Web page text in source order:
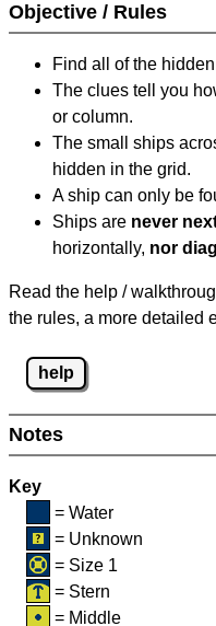
Objective / Rules
Find all of the
The clues tell you
or column.
The small ships
hidden in the grid.
A ship can only be
Ships are never
horizontally, nor
Read the help /
the rules, a more detailed
help
Notes
Key
= Water
= Unknown
= Size 1
= Stern
= Middle